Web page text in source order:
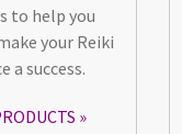
to help you
your Reiki
a success.